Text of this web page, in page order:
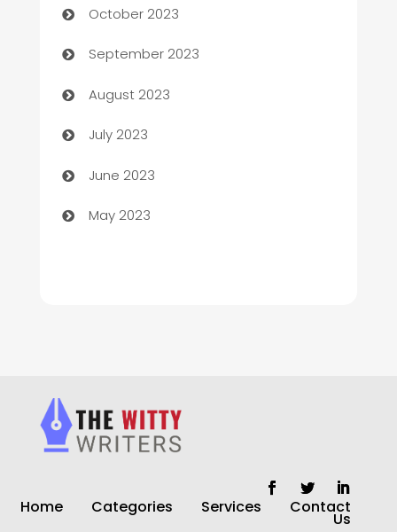
Child Care Agency
Children's Amusement Center
Chimney Services
Chiropractor
Church
Cleaning
clothing store
Coffee Shop
October 2023
September 2023
August 2023
July 2023
June 2023
May 2023
Home Categories Services Contact
Us